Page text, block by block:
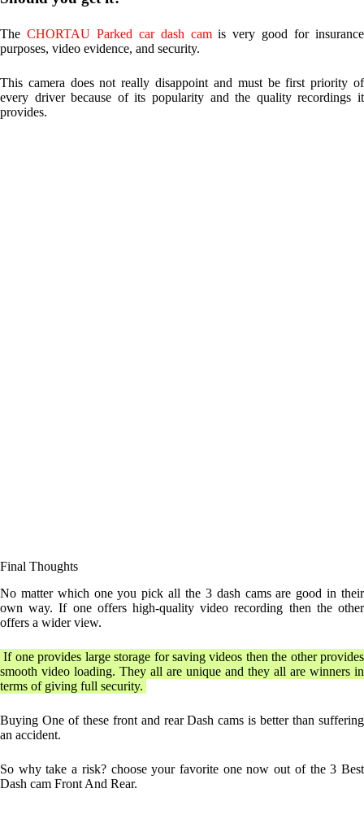
The CHORTAU Parked car dash camis very good for insurance
purposes, video evidence, and security.
This camera does not really disappoint and must be first priority of
every driver because of its popularity and the quality recordings it
provides.
Final Thoughts
No matter which one you pick all the 3 dash cams are good in their
own way. If one offers high-quality video recording then the other
offers a wider view.
If one provides large storage for saving videos then the other provides
smooth video loading. They all are unique and they all are winners in
terms of giving full security.
Buying One of these front and rear Dash cams is better than suffering
an accident.
So why take a risk? choose your favorite one now out of the 3 Best
Dash cam Front And Rear.